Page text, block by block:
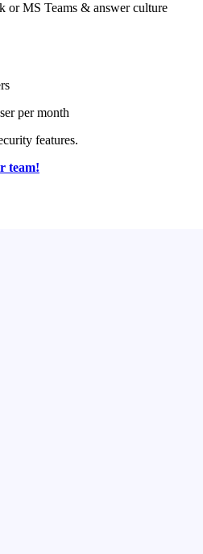
or MS Teams & answer culture
per month
features.
team!